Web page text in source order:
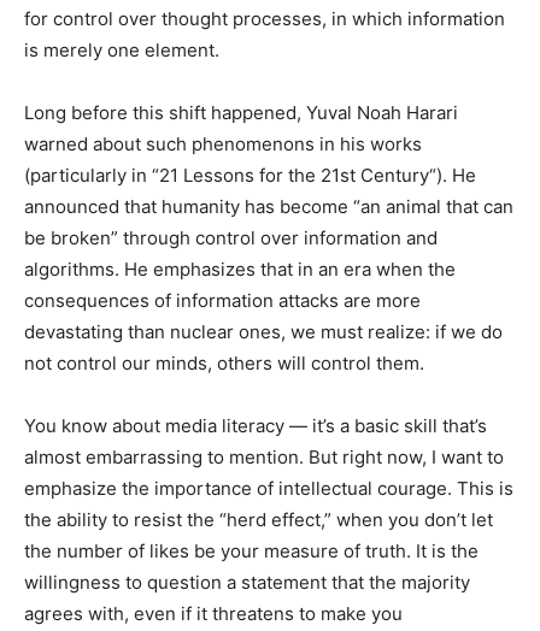
for control over thought processes, in which information
is merely one element.
Long before this shift happened, Yuval Noah Harari
warned about such phenomenons in his works
(particularly in “21 Lessons for the 21st Century“). He
announced that humanity has become “an animal that can
be broken” through control over information and
algorithms. He emphasizes that in an era when the
consequences of information attacks are more
devastating than nuclear ones, we must realize: if we do
not control our minds, others will control them.
You know about media literacy — it’s a basic skill that’s
almost embarrassing to mention. But right now, I want to
emphasize the importance of intellectual courage. This is
the ability to resist the “herd effect,” when you don’t let
the number of likes be your measure of truth. It is the
willingness to question a statement that the majority
agrees with, even if it threatens to make you